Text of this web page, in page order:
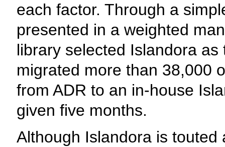
each factor. Through a
presented in a weighted
library selected Islandora
migrated more than 38,000
from ADR to an in-house
given five months.
Although Islandora is